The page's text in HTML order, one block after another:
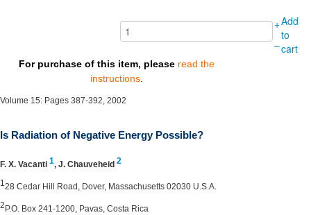
+Add
to
cart
–
For purchase of this item, please read the
instructions
Volume 15: Pages 387-392, 2002
Is Radiation of Negative Energy Possible?
F. X. Vacanti 1, J. Chauveheid 2
1 28 Cedar Hill Road, Dover, Massachusetts 02030 U.S.A.
2 P.O. Box 241‐1200, Pavas, Costa Rica